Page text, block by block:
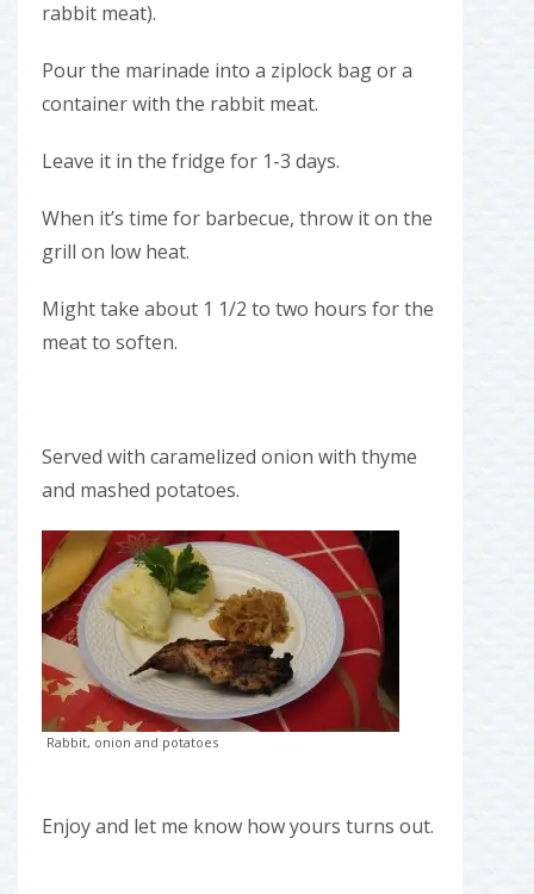
rabbit meat).
Pour the marinade into a ziplock bag or a
container with the rabbit meat.
Leave it in the fridge for 1-3 days.
When it’s time for barbecue, throw it on the
grill on low heat.
Might take about 1 1/2 to two hours for the
meat to soften.
Served with caramelized onion with thyme
and mashed potatoes.
Rabbit, onion and potatoes
Enjoy and let me know how yours turns out.